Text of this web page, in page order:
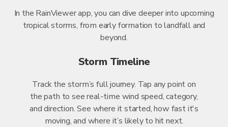
In the RainViewer app, you can dive deeper into upcoming
tropical storms, from early formation to landfall and
beyond.
Storm Timeline
Track the storm’s full journey. Tap any point on
the path to see real-time wind speed, category,
and direction. See where it started, how fast it's
moving, and where it’s likely to hit next.